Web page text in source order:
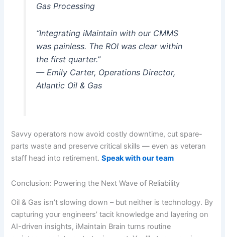
Gas Processing
“Integrating iMaintain with our CMMS
was painless. The ROI was clear within
the first quarter.”
— Emily Carter, Operations Director,
Atlantic Oil & Gas
Savvy operators now avoid costly downtime, cut spare-
parts waste and preserve critical skills — even as veteran
staff head into retirement.Speak with our team
Conclusion: Powering the Next Wave of Reliability
Oil & Gas isn’t slowing down – but neither is technology. By
capturing your engineers’ tacit knowledge and layering on
AI-driven insights, iMaintain Brain turns routine